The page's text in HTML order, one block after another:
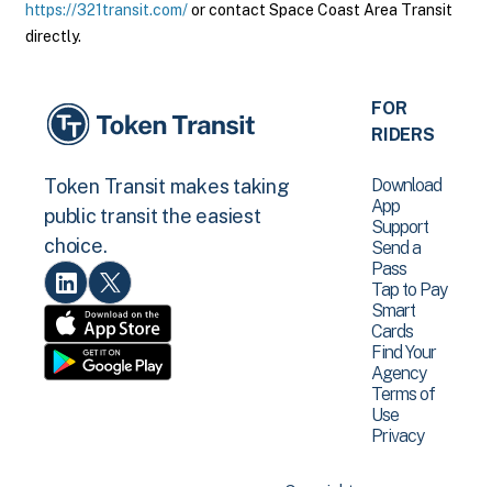
https://321transit.com/or contact Space Coast Area Transit
directly.
Token Transit makes taking
public transit the easiest
choice.
FOR
RIDERS
Download
App
Support
Send a
Pass
Tap to Pay
Smart
Cards
Find Your
Agency
Terms of
Use
Privacy